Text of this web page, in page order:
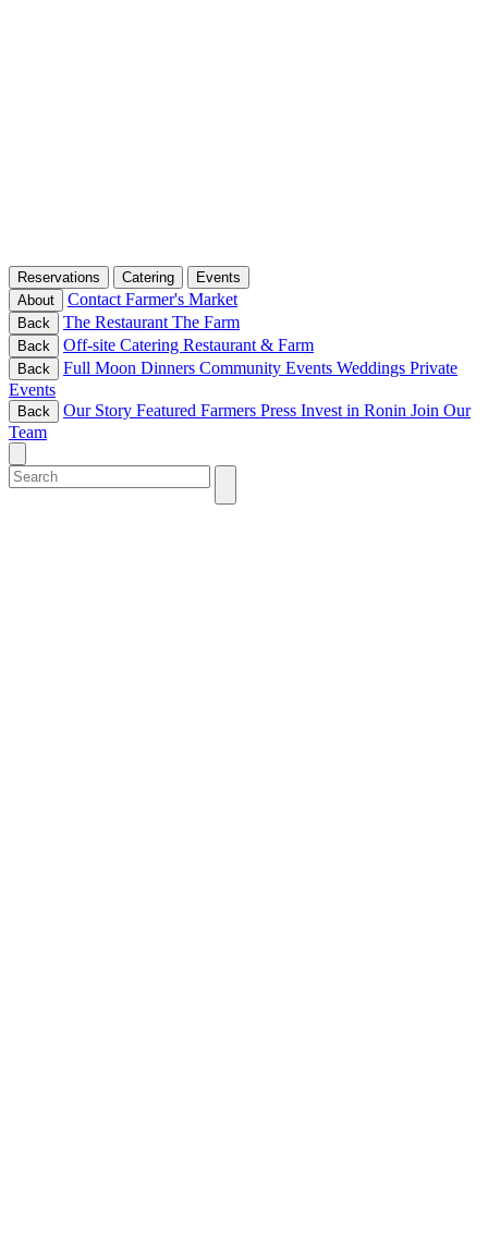
Reservations Catering
Events
About
Contact Farmer's Market
Back The Restaurant The Farm
Back Off-site Catering Restaurant & Farm
Back Full Moon Dinners Community Events Weddings Private
Events
Back Our Story Featured Farmers Press Invest in Ronin Join Our
Team